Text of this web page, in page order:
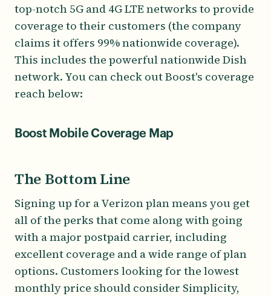
top-notch 5G and 4G LTE networks to provide
coverage to their customers (the company
claims it offers 99% nationwide coverage).
This includes the powerful nationwide Dish
network. You can check out Boost's coverage
reach below:
Boost Mobile Coverage Map
The Bottom Line
Signing up for a Verizon plan means you get
all of the perks that come along with going
with a major postpaid carrier, including
excellent coverage and a wide range of plan
options. Customers looking for the lowest
monthly price should consider Simplicity,